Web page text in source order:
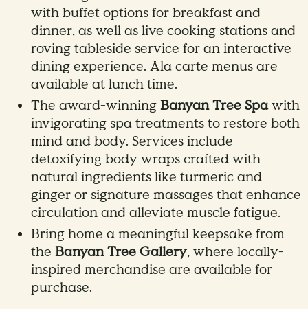
with buffet options for breakfast and
dinner, as well as live cooking stations and
roving tableside service for an interactive
dining experience. Ala carte menus are
available at lunch time.
The award-winningBanyan Tree Spawith
invigorating spa treatments to restore both
mind and body. Services include
detoxifying body wraps crafted with
natural ingredients like turmeric and
ginger or signature massages that enhance
circulation and alleviate muscle fatigue.
Bring home a meaningful keepsake from
the Banyan Tree Gallery, where locally-
inspired merchandise are available for
purchase.